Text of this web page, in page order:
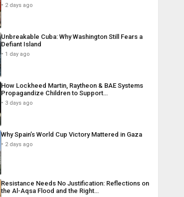
2 days ago
Unbreakable Cuba: Why Washington Still Fears a
Defiant Island
1 day ago
How Lockheed Martin, Raytheon & BAE Systems
Propagandize Children to Support…
3 days ago
Why Spain’s World Cup Victory Mattered in Gaza
2 days ago
Resistance Needs No Justification: Reflections on
the Al-Aqsa Flood and the Right…